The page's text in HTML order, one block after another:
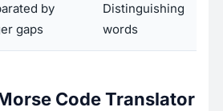
by
gaps
Distinguishing
words
Code Translator